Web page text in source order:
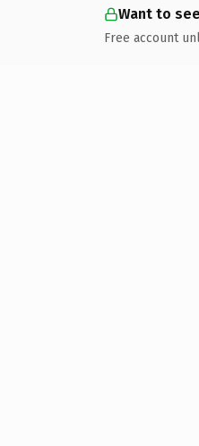
Want to
Free account